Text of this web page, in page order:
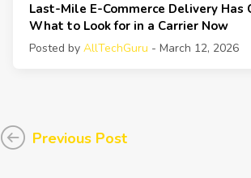
Last-Mile E-Commerce Delivery Has
What to Look for in a Carrier Now
Posted by AllTechGuru - March 12, 2026
Previous Post